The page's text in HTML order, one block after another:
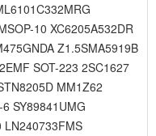
10 XC6205A532DR
Z1.5SMA5919B
SOT-223 2SC1627
MM1Z62
SY89841UMG
LN240733FMS